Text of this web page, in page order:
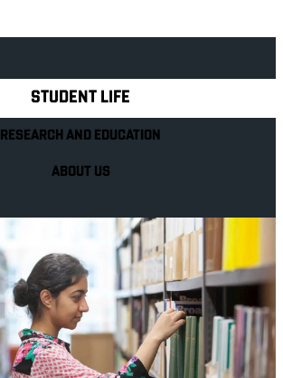
STUDENT LIFE
RESEARCH AND EDUCATION
ABOUT US